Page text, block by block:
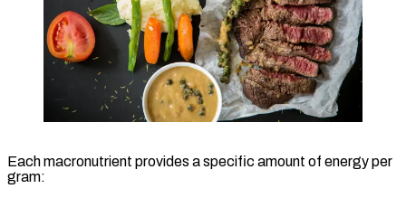
Each macronutrient provides a specific amount of energy per
gram: